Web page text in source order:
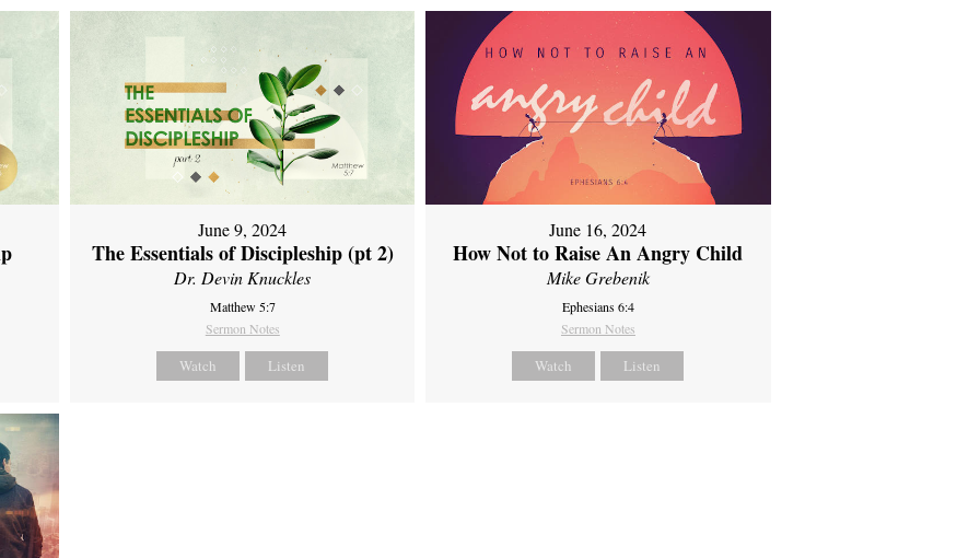
June 9, 2024
The Essentials of Discipleship (pt 2)
Dr. Devin Knuckles
Matthew 5:7
Sermon Notes
Watch Listen
June 16, 2024
How Not to Raise An Angry Child
Mike Grebenik
Ephesians 6:4
Sermon Notes
Watch Listen